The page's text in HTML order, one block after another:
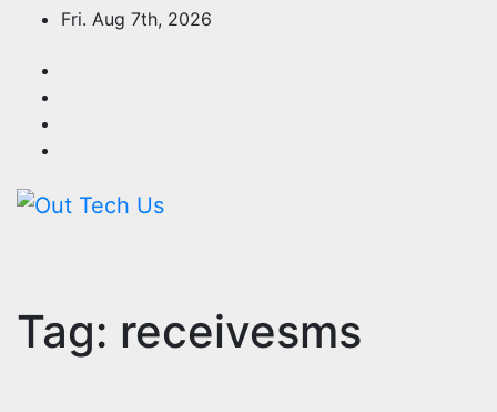
content
Fri. Aug 7th, 2026
Tag: receivesms